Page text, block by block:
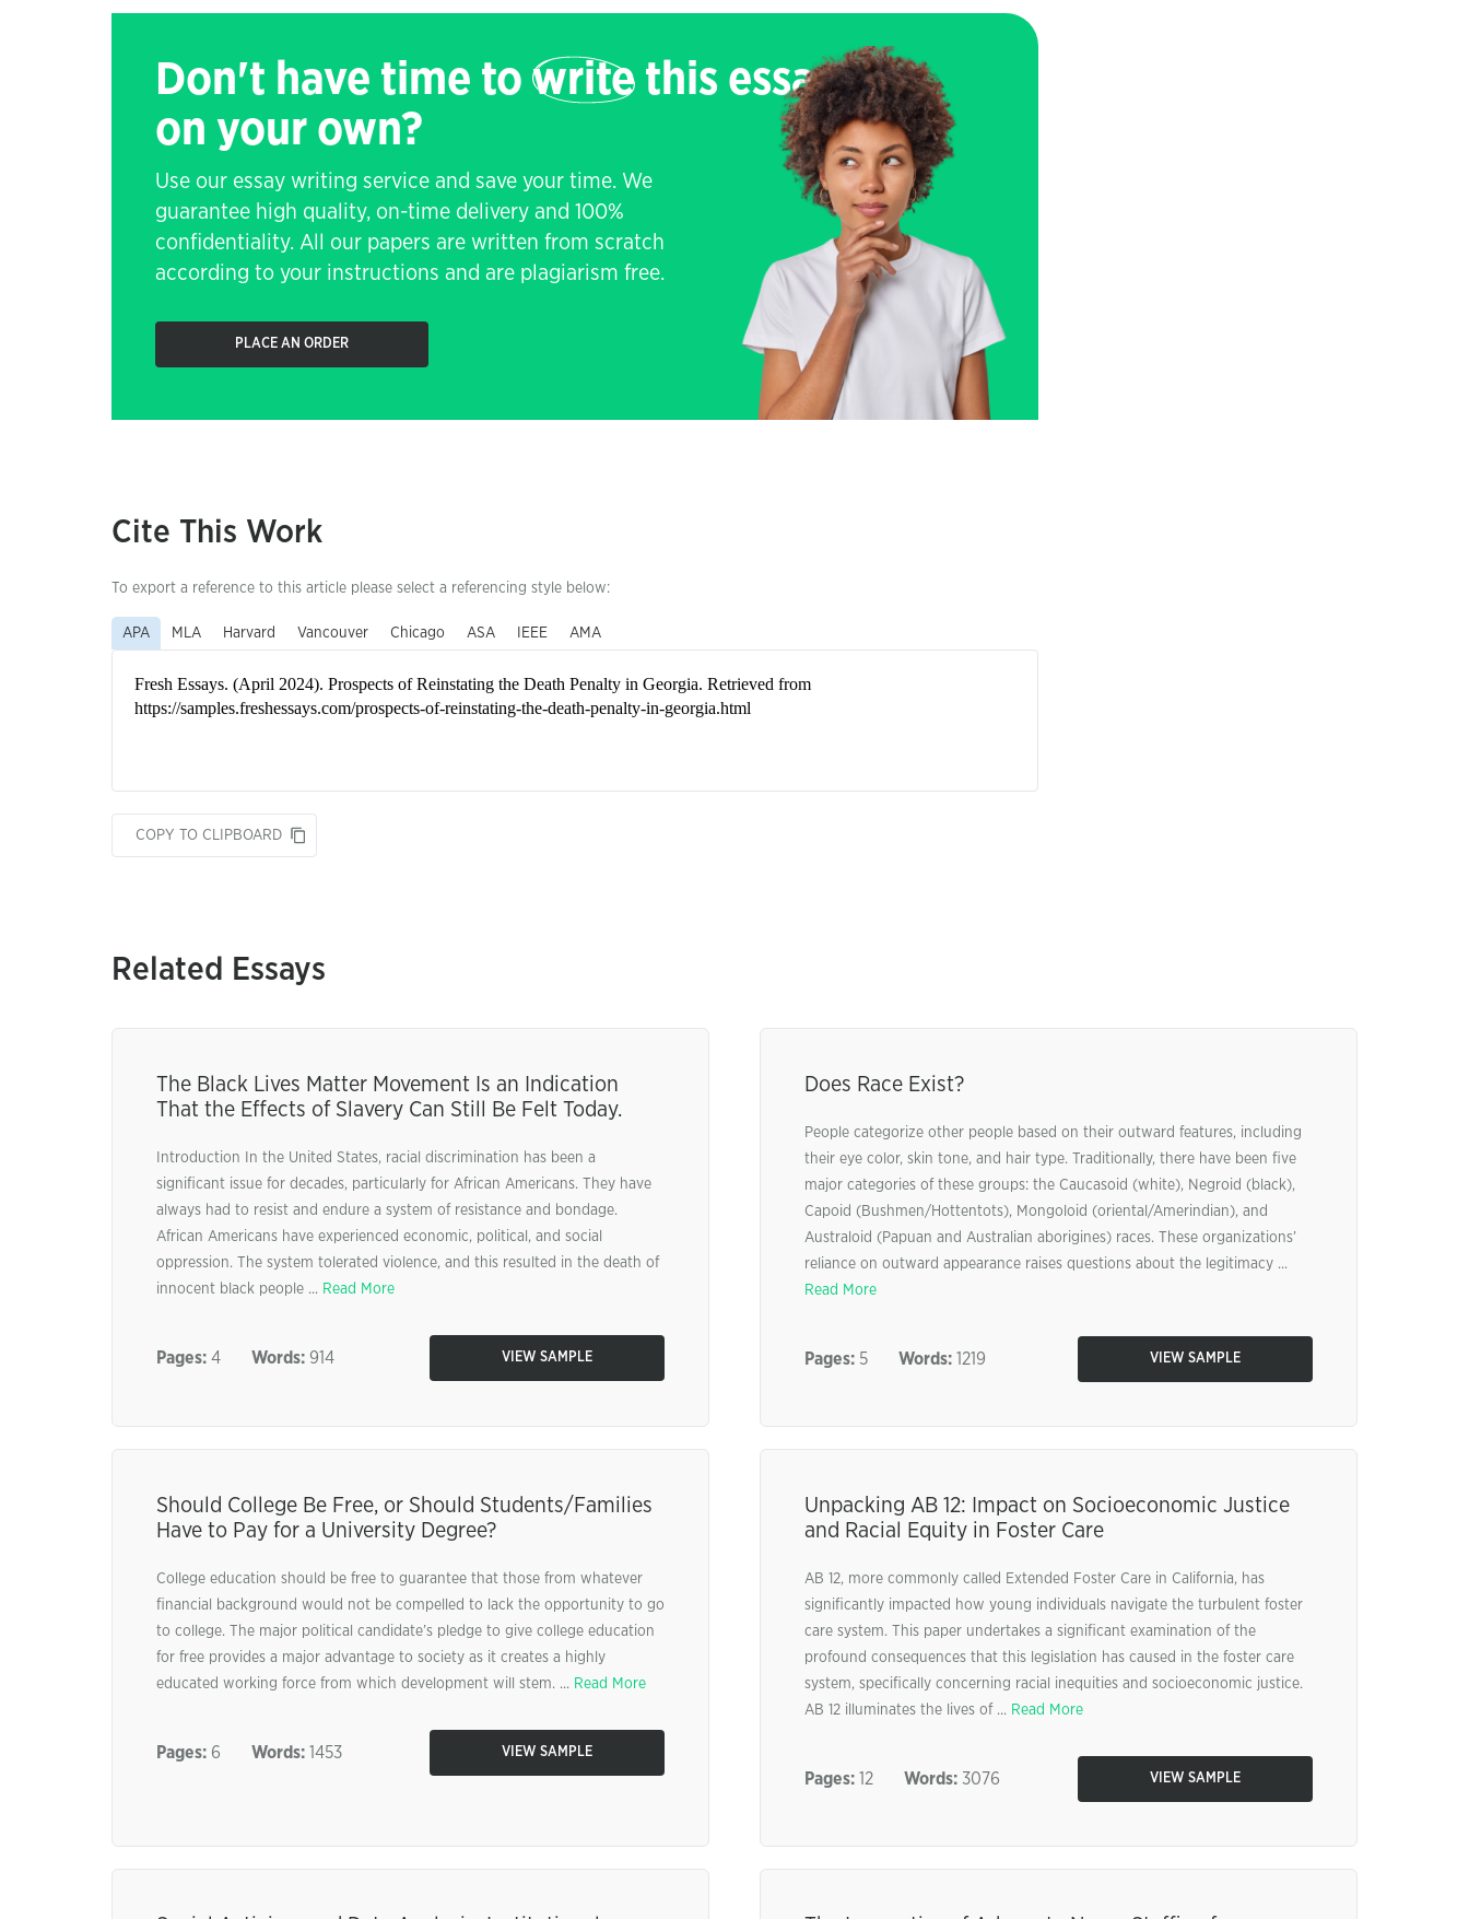
Don't have time to write this essay
on your own?
Use our essay writing service and save your time. We
guarantee high quality, on-time delivery and 100%
confidentiality. All our papers are written from scratch
according to your instructions and are plagiarism free.
PLACE AN ORDER
Cite This Work
To export a reference to this article please select a referencing style below:
APA MLA Harvard Vancouver Chicago ASA IEEE AMA
COPY TO CLIPBOARD
Related Essays
The Black Lives Matter Movement Is an Indication
That the Effects of Slavery Can Still Be Felt Today.
Introduction In the United States, racial discrimination has been a
significant issue for decades, particularly for African Americans. They have
always had to resist and endure a system of resistance and bondage.
African Americans have experienced economic, political, and social
oppression. The system tolerated violence, and this resulted in the death of
innocent black people ... Read More
Pages: 4 Words: 914 VIEW SAMPLE
Does Race Exist?
People categorize other people based on their outward features, including
their eye color, skin tone, and hair type. Traditionally, there have been five
major categories of these groups: the Caucasoid (white), Negroid (black),
Capoid (Bushmen/Hottentots), Mongoloid (oriental/Amerindian), and
Australoid (Papuan and Australian aborigines) races. These organizations’
reliance on outward appearance raises questions about the legitimacy ...
Read More
Pages:5 Words:1219 VIEW SAMPLE
Should College Be Free, or Should Students/Families
Have to Pay for a University Degree?
College education should be free to guarantee that those from whatever
financial background would not be compelled to lack the opportunity to go
to college. The major political candidate’s pledge to give college education
for free provides a major advantage to society as it creates a highly
educated working force from which development will stem. ... Read More
Pages: 6 Words: 1453 VIEW SAMPLE
Unpacking AB 12: Impact on Socioeconomic Justice
and Racial Equity in Foster Care
AB 12, more commonly called Extended Foster Care in California, has
significantly impacted how young individuals navigate the turbulent foster
care system. This paper undertakes a significant examination of the
profound consequences that this legislation has caused in the foster care
system, specifically concerning racial inequities and socioeconomic justice.
AB 12 illuminates the lives of ... Read More
Pages:12 Words:3076 VIEW SAMPLE